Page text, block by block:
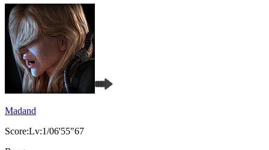
Madand
Score:Lv:1/06'55"67